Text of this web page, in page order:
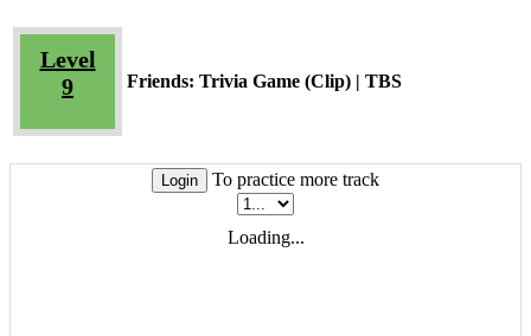
Level
9
Friends: Trivia Game (Clip) | TBS
Login To practice more track
Loading...